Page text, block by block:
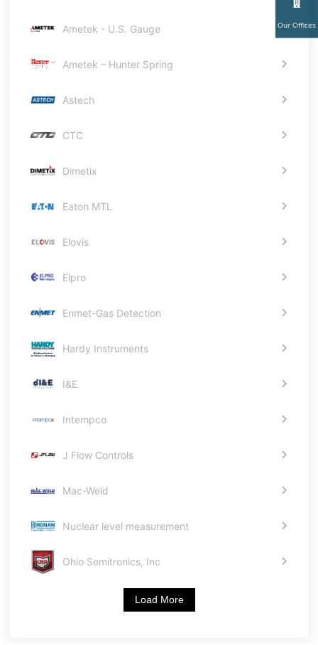
Our Offices
Ametek - U.S. Gauge
Ametek – Hunter Spring
Astech
CTC
Dimetix
Eaton MTL
Elovis
Elpro
Enmet-Gas Detection
Hardy Instruments
I&E
Intempco
J Flow Controls
Mac-Weld
Nuclear level measurement
Ohio Semitronics, Inc
Load More